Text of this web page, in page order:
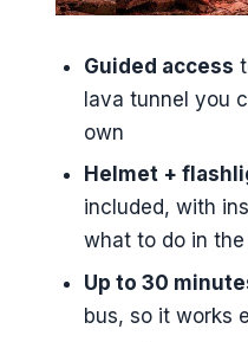
Time on the
Be Gone
What You Get
Breakdown
The Most
This” Notes
Who Should
Tour?
Guided access
lava tunnel you
own
Helmet +
included, with
what to do in the
Up to 30
bus, so it works